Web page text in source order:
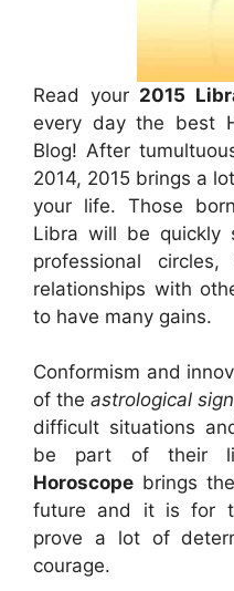
Read your 2015
every day the best
Blog! After
2014, 2015 brings a
your life. Those
Libra will be quickly
professional
relationships with
to have many gains.
Conformism and
of the astrological
difficult situations
be part of their
Horoscope brings
future and it is for
prove a lot of
courage.